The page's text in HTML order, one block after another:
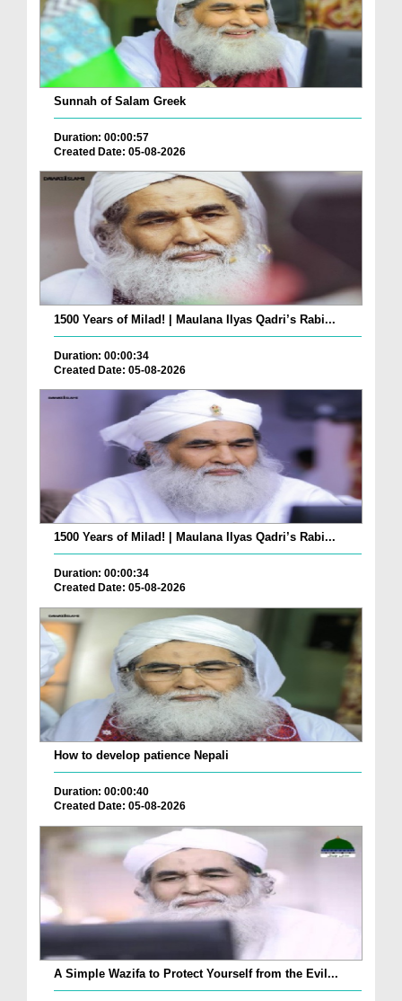
Sunnah of Salam Greek
Duration: 00:00:57
Created Date: 05-08-2026
1500 Years of Milad! | Maulana Ilyas Qadri’s Rabi...
Duration: 00:00:34
Created Date: 05-08-2026
1500 Years of Milad! | Maulana Ilyas Qadri’s Rabi...
Duration: 00:00:34
Created Date: 05-08-2026
How to develop patience Nepali
Duration: 00:00:40
Created Date: 05-08-2026
A Simple Wazifa to Protect Yourself from the Evil...